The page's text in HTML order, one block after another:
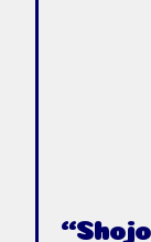
“Shojo